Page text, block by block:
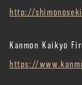
http://
Kanmon Kaikyo
https://